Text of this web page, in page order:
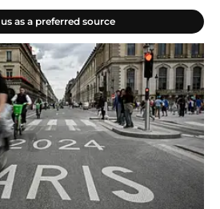
as a preferred source